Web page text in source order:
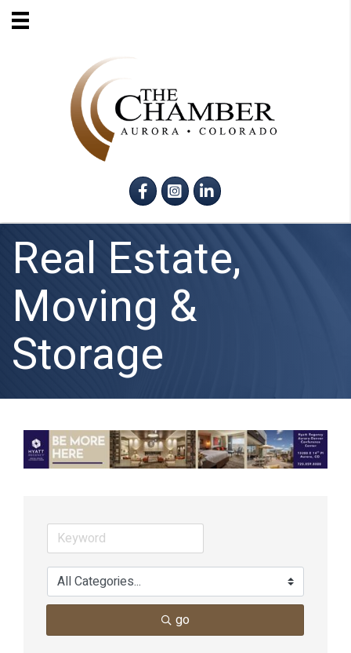
FacebookInstagram
LinkedIn
Real Estate,
Moving &
Storage
go